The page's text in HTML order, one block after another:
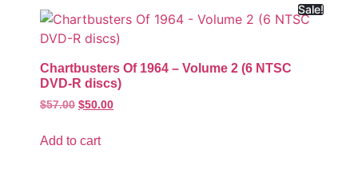
Sale!
Chartbusters Of 1964 – Volume 2 (6 NTSC
DVD-R discs)
$57.00 $50.00
Add to cart